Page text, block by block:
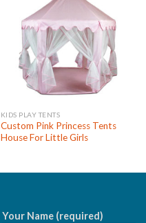
KIDS PLAY TENTS
Custom Pink Princess Tents
House For Little Girls
Your Name (required)